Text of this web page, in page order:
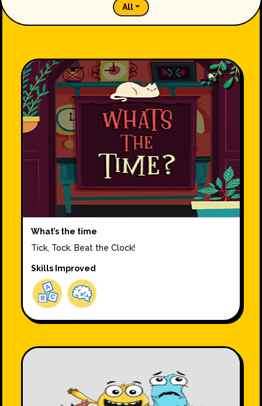
All
What’s the time
Tick, Tock. Beat the Clock!
Skills Improved